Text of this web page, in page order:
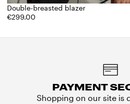
Double-breasted blazer
€299.00
PAYMENT
Shopping on our site is